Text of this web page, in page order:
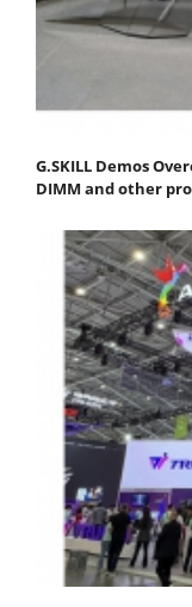
G.SKILL Demos
DIMM and other